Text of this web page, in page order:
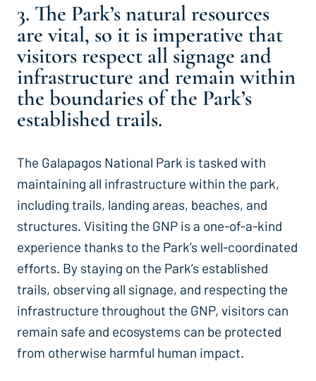
3. The Park’s natural resources
are vital, so it is imperative that
visitors respect all signage and
infrastructure and remain within
the boundaries of the Park’s
established trails.
The Galapagos National Park is tasked with
maintaining all infrastructure within the park,
including trails, landing areas, beaches, and
structures. Visiting the GNP is a one-of-a-kind
experience thanks to the Park’s well-coordinated
efforts. By staying on the Park’s established
trails, observing all signage, and respecting the
infrastructure throughout the GNP, visitors can
remain safe and ecosystems can be protected
from otherwise harmful human impact.